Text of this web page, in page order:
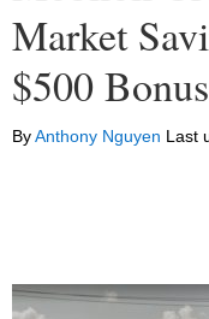
Market
$500
ByAnthony Nguyen Last